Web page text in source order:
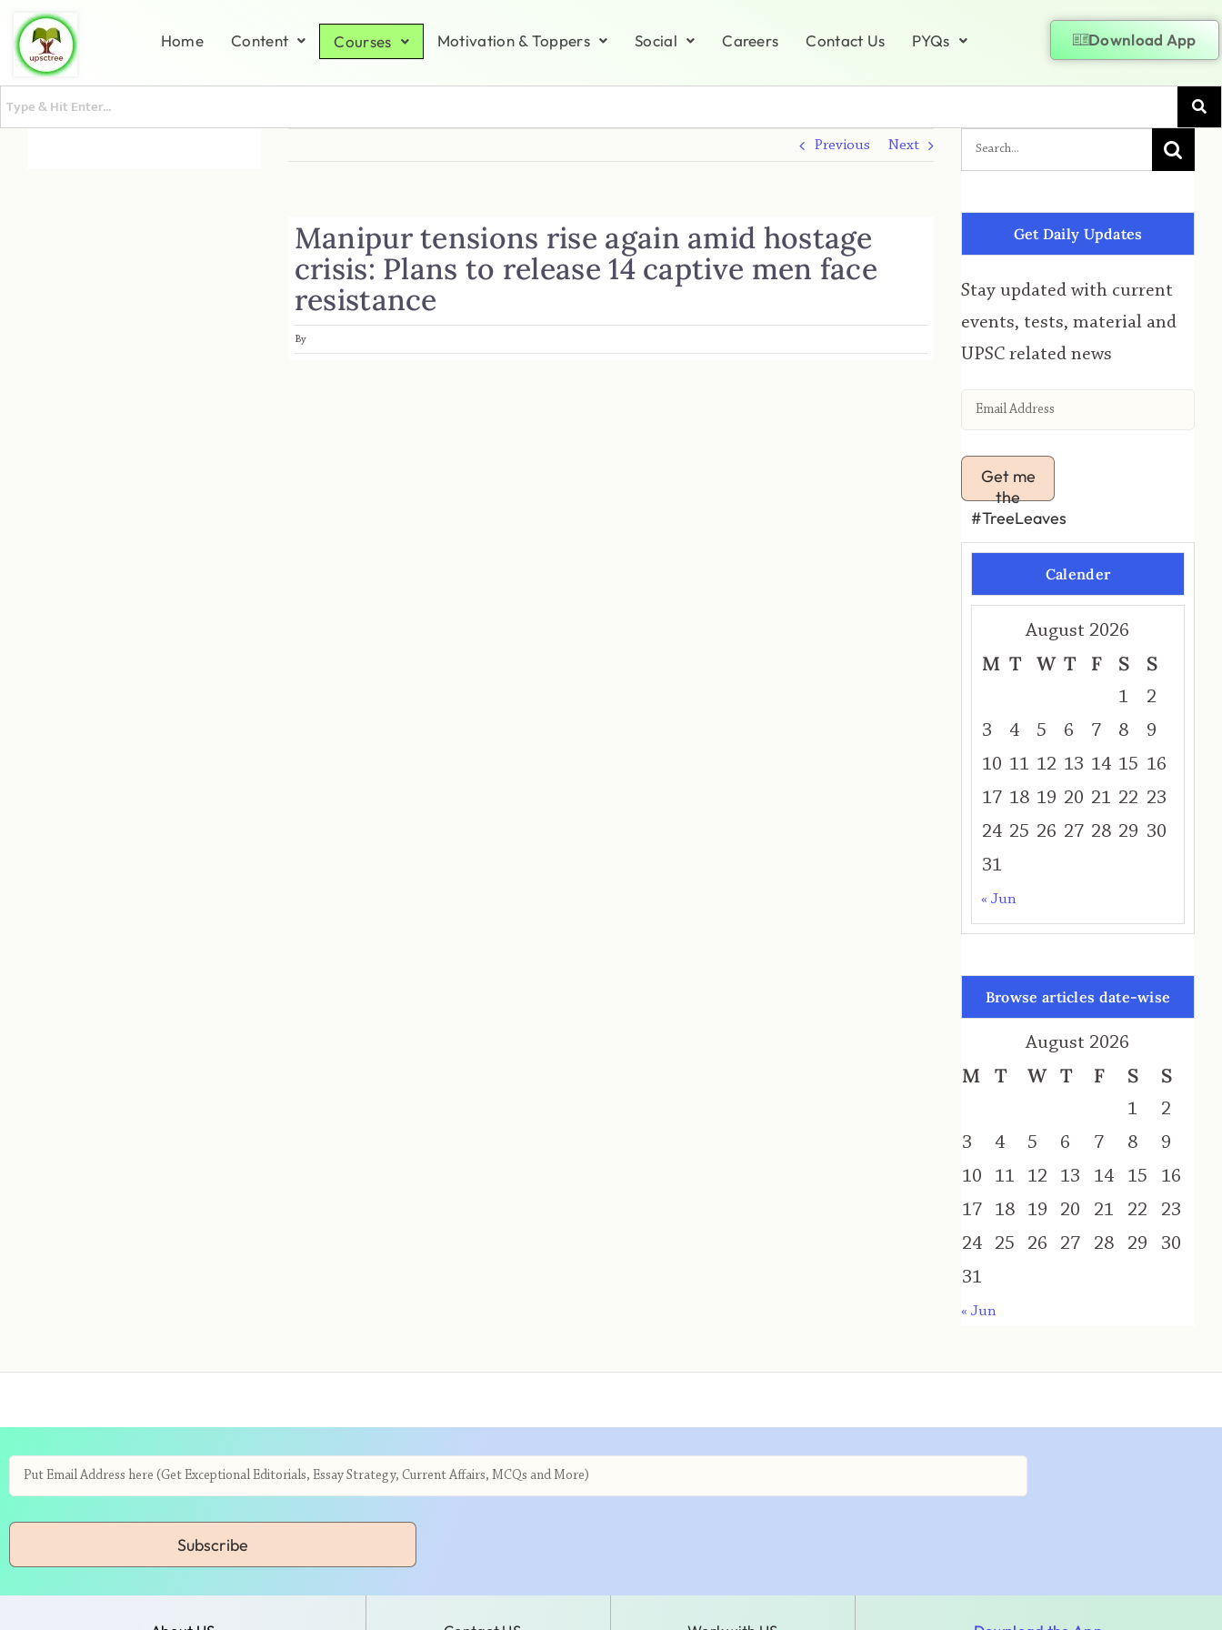
Home Content Courses Motivation & Toppers Social Careers Contact Us PYQs Download App
Previous Next
Manipur tensions rise again amid hostage
crisis: Plans to release 14 captive men face
resistance
By
Get Daily Updates
Stay updated with current
events, tests, material and
UPSC related news
Get me
the
#TreeLeaves
Calender
August 2026
M T W T F S S
1
2
3
4 5 6 7 8
9
10 11 12 13 14 15 16
17 18 19 20 21 22 23
24 25 26 27 28 29 30
31
« Jun
Browse articles date-wise
August 2026
M T W T F S S
1
2
3
4 5 6 7 8
9
10
11 12 13 14 15
16
17
18 19 20 21 22
23
24
25 26 27 28 29
30
31
« Jun
Subscribe